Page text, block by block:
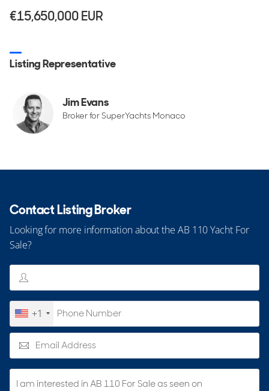
€15,650,000EUR
Listing Representative
Jim Evans
Broker for SuperYachts Monaco
Contact Listing Broker
Looking for more information about the AB 110 Yacht For
Sale?
+1